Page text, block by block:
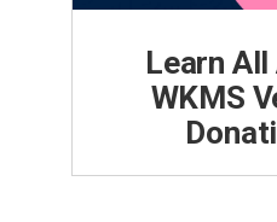
Learn
WKMS